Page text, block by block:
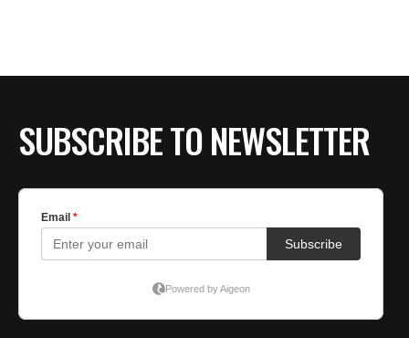
SUBSCRIBE TO NEWSLETTER